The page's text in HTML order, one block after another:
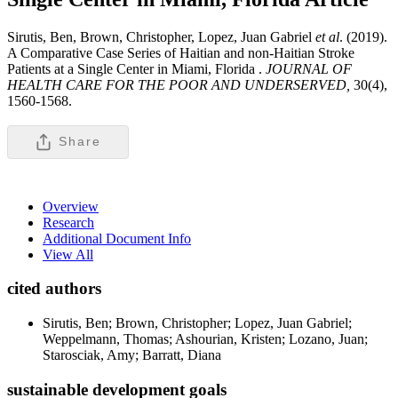
Sirutis, Ben, Brown, Christopher, Lopez, Juan Gabriel et al. (2019).
A Comparative Case Series of Haitian and non-Haitian Stroke
Patients at a Single Center in Miami, Florida . JOURNAL OF
HEALTH CARE FOR THE POOR AND UNDERSERVED, 30(4),
1560-1568.
Share
Overview
Research
Additional Document Info
View All
cited authors
Sirutis, Ben; Brown, Christopher; Lopez, Juan Gabriel;
Weppelmann, Thomas; Ashourian, Kristen; Lozano, Juan;
Starosciak, Amy; Barratt, Diana
sustainable development goals